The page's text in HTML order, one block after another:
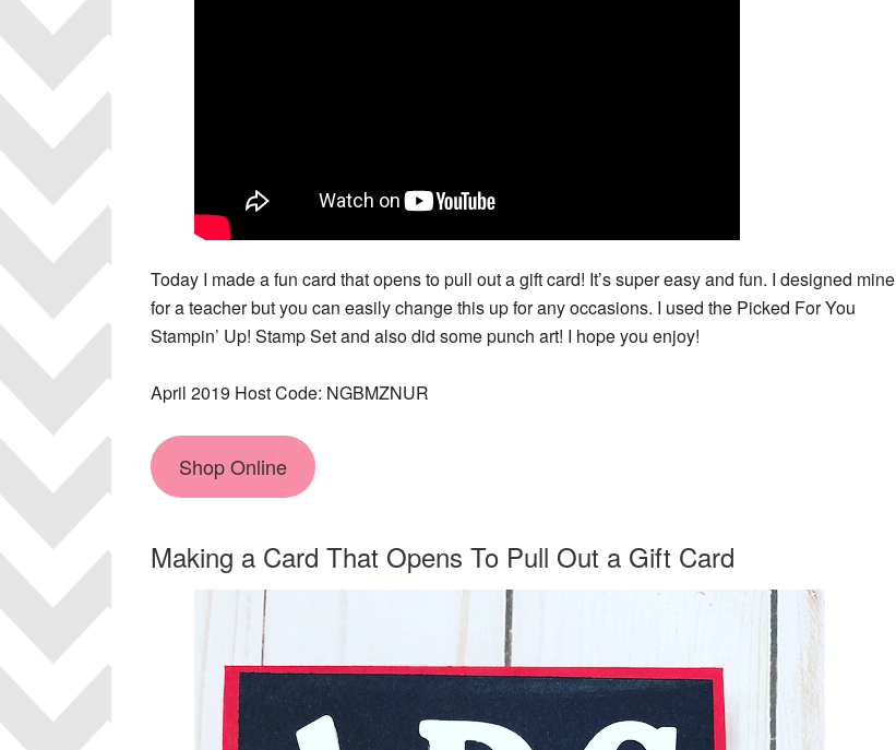
Today I made a fun card that opens to pull out a gift card! It’s super easy and fun. I designed mine
for a teacher but you can easily change this up for any occasions. I used the Picked For You
Stampin’ Up! Stamp Set and also did some punch art! I hope you enjoy!
April 2019 Host Code: NGBMZNUR
Shop Online
Making a Card That Opens To Pull Out a Gift Card